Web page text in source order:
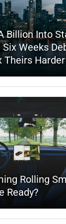
Billion Into
Weeks
Theirs Harder
Rolling
Ready?